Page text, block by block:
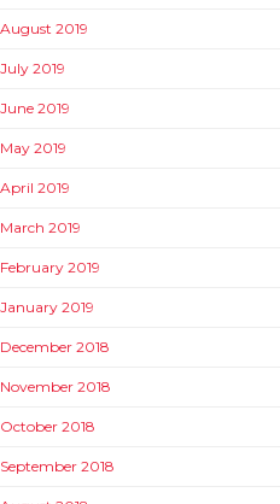
August 2019
July 2019
June 2019
May 2019
April 2019
March 2019
February 2019
January 2019
December 2018
November 2018
October 2018
September 2018